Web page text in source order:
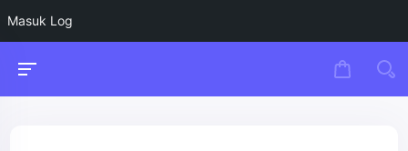
Masuk Log